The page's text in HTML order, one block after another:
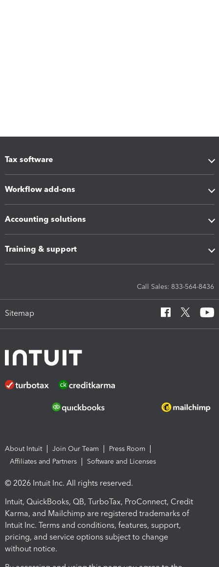
Tax software
Workflow add-ons
Accounting solutions
Training & support
Call Sales: 833-564-8436
Sitemap
About Intuit Join Our Team
Press Room
Affiliates and Partners
Software and Licenses
© 2026 Intuit Inc. All rights reserved.
Intuit, QuickBooks, QB, TurboTax, ProConnect, Credit
Karma, and Mailchimp are registered trademarks of
Intuit Inc. Terms and conditions, features, support,
pricing, and service options subject to change
without notice.